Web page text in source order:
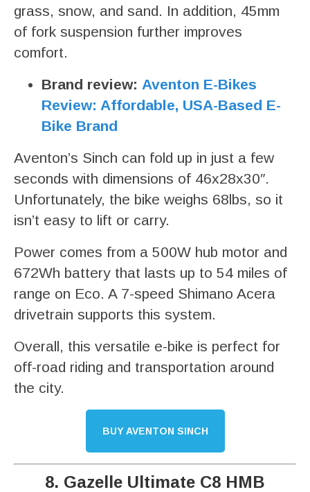
grass, snow, and sand. In addition, 45mm
of fork suspension further improves
comfort.
Brand review: Aventon E-Bikes
Review: Affordable, USA-Based E-
Bike Brand
Aventon’s Sinch can fold up in just a few
seconds with dimensions of 46x28x30″.
Unfortunately, the bike weighs 68lbs, so it
isn’t easy to lift or carry.
Power comes from a 500W hub motor and
672Wh battery that lasts up to 54 miles of
range on Eco. A 7-speed Shimano Acera
drivetrain supports this system.
Overall, this versatile e-bike is perfect for
off-road riding and transportation around
the city.
BUY AVENTON SINCH
8. Gazelle Ultimate C8 HMB